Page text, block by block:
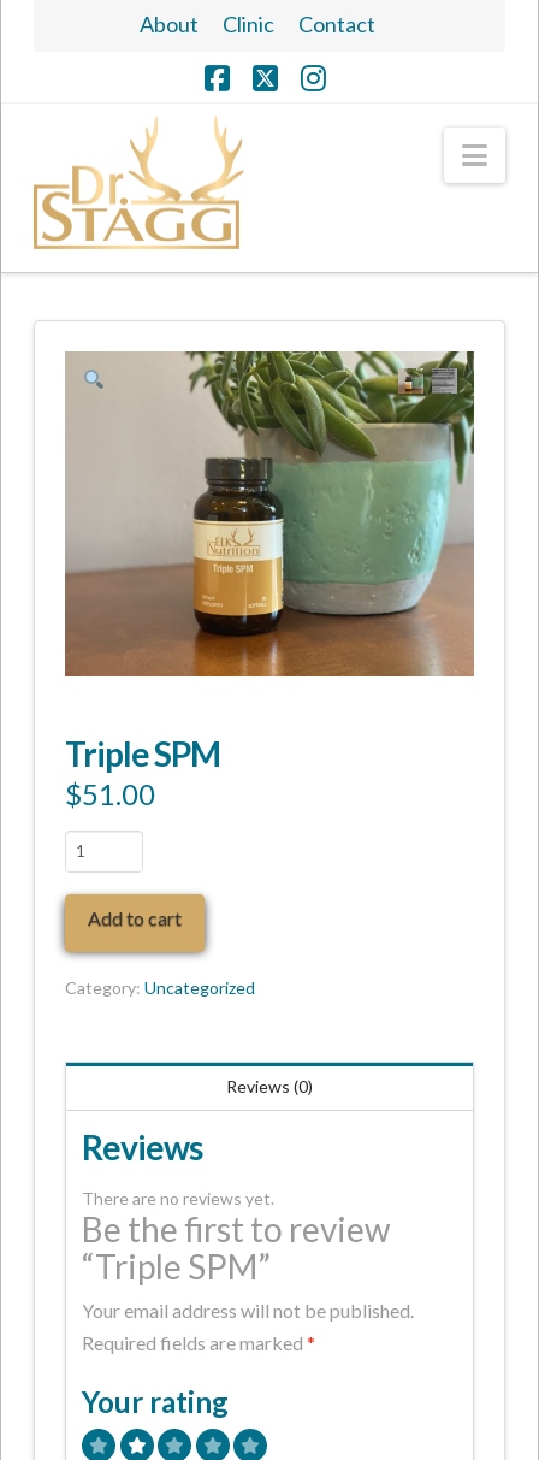
About Clinic Contact
Triple SPM
$51.00
Triple
SPM
quantity
Add to cart
Category: Uncategorized
Reviews (0)
Reviews
There are no reviews yet.
Be the first to review
“Triple SPM”
Your email address will not be published.
Required fields are marked*
Your rating